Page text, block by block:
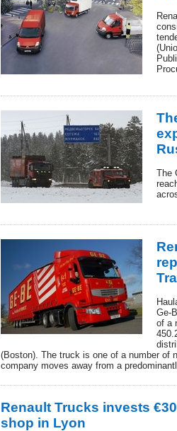
The
Ge-
of a
(Boston). The truck is one of a number of
company moves away from a
Renault Trucks invests
shop in Lyon